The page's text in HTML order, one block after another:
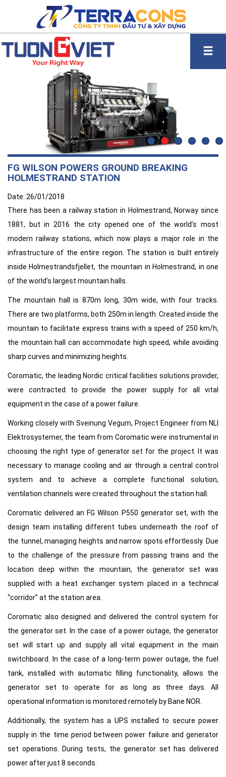
FG WILSON POWERS GROUND BREAKING
HOLMESTRAND STATION
Date: 26/01/2018
There has been a railway station in Holmestrand, Norway since
1881, but in 2016 the city opened one of the world’s most
modern railway stations, which now plays a major role in the
infrastructure of the entire region. The station is built entirely
inside Holmestrandsfjellet, the mountain in Holmestrand, in one
of the world’s largest mountain halls.
The mountain hall is 870m long, 30m wide, with four tracks.
There are two platforms, both 250m in length. Created inside the
mountain to facilitate express trains with a speed of 250 km/h,
the mountain hall can accommodate high speed, while avoiding
sharp curves and minimizing heights.
Coromatic, the leading Nordic critical facilities solutions provider,
were contracted to provide the power supply for all vital
equipment in the case of a power failure.
Working closely with Sveinung Vegum, Project Engineer from NLI
Elektrosystemer, the team from Coromatic were instrumental in
choosing the right type of generator set for the project. It was
necessary to manage cooling and air through a central control
system and to achieve a complete functional solution,
ventilation channels were created throughout the station hall.
Coromatic delivered an FG Wilson P550 generator set, with the
design team installing different tubes underneath the roof of
the tunnel, managing heights and narrow spots effortlessly. Due
to the challenge of the pressure from passing trains and the
location deep within the mountain, the generator set was
supplied with a heat exchanger system placed in a technical
“corridor” at the station area.
Coromatic also designed and delivered the control system for
the generator set. In the case of a power outage, the generator
set will start up and supply all vital equipment in the main
switchboard. In the case of a long-term power outage, the fuel
tank, installed with automatic filling functionality, allows the
generator set to operate for as long as three days. All
operational information is monitored remotely by Bane NOR.
Additionally, the system has a UPS installed to secure power
supply in the time period between power failure and generator
set operations. During tests, the generator set has delivered
power after just 8 seconds.